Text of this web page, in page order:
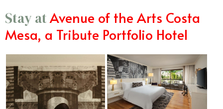
Stay atAvenue of the Arts Costa
Mesa, a Tribute Portfolio Hotel